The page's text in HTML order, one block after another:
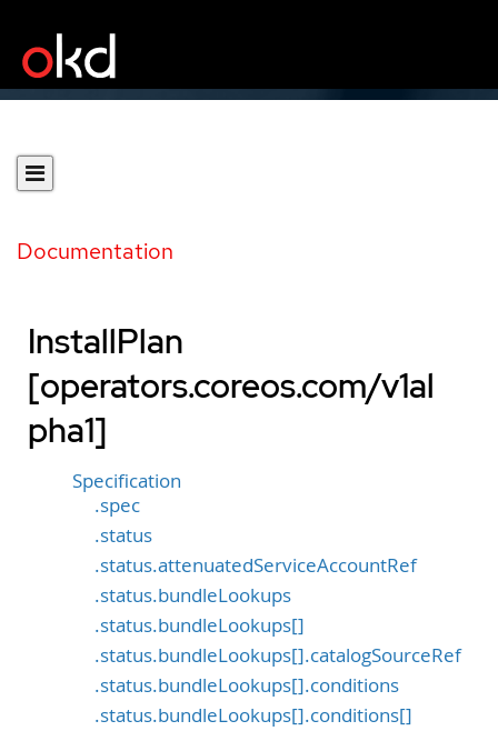
Documentation
InstallPlan
[operators.coreos.com/v1al
pha1]
Specification
.spec
.status
.status.attenuatedServiceAccountRef
.status.bundleLookups
.status.bundleLookups[]
.status.bundleLookups[].catalogSourceRef
.status.bundleLookups[].conditions
.status.bundleLookups[].conditions[]